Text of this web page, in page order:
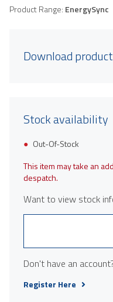
Product Range: EnergySync
Download
Stock availability
Out-Of-Stock
This item may take an
despatch.
Want to view stock
Don't have an
Register Here